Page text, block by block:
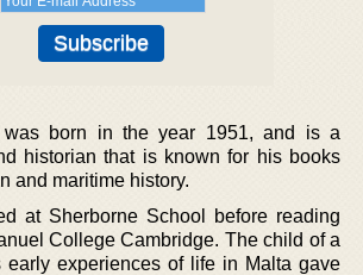
was born in the year 1951, and is a
historian that is known for his books
and maritime history.
at Sherborne School before reading
College Cambridge. The child of a
early experiences of life in Malta gave